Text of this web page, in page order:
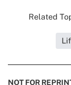
Related
NOT FOR